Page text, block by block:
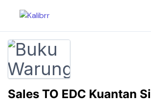
Sales TO EDC Kuantan